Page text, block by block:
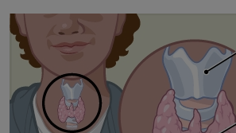
Breastfeeding Medicine
Child Passenger Safety
Safe Sleep for Babies
Safe Sleep
About Akron Children's Pediatrics
Who We Are